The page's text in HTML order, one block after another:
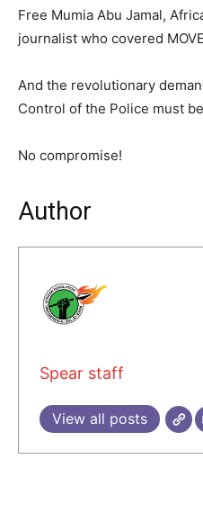
Free Mumia Abu Jamal,
journalist who covered
And the revolutionary
Control of the Police must
No compromise!
Author
Spear staff
View all posts